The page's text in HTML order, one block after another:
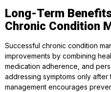
Long-Term
Chronic Condition
Successful chronic condition
improvements by combining
medication adherence, and
addressing symptoms only
management encourages